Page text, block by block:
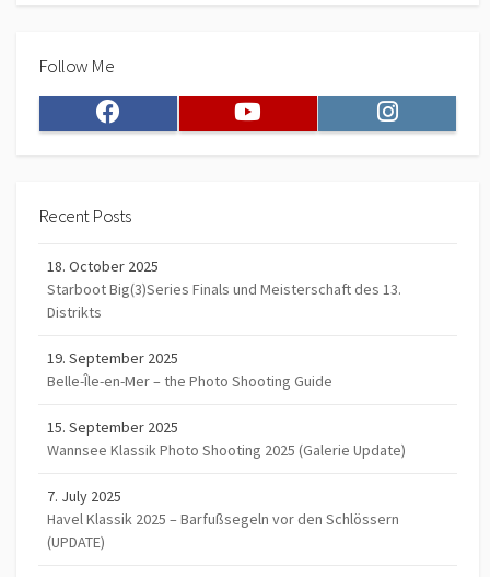
Follow Me
Facebook Instagram
Recent Posts
18. October 2025
Starboot Big(3)Series Finals und Meisterschaft des 13.
Distrikts
19. September 2025
Belle-Île-en-Mer – the Photo Shooting Guide
15. September 2025
Wannsee Klassik Photo Shooting 2025 (Galerie Update)
7. July 2025
Havel Klassik 2025 – Barfußsegeln vor den Schlössern
(UPDATE)